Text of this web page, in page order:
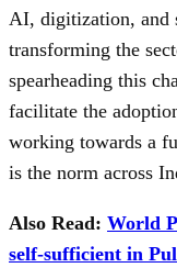
AI, digitization, and
transforming the
spearheading this
facilitate the
working towards a
is the norm across
Also Read: World
self-sufficient in